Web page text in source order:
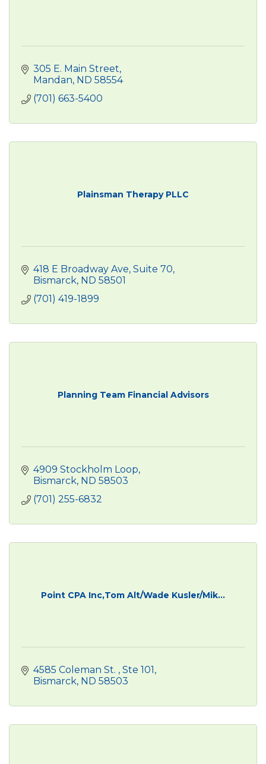
305 E. Main Street
Mandan ND 58554
(701) 663-5400
Plainsman Therapy PLLC
418 E Broadway Ave Suite 70
Bismarck ND 58501
(701) 419-1899
Planning Team Financial Advisors
4909 Stockholm Loop
Bismarck ND 58503
(701) 255-6832
Point CPA Inc,Tom Alt/Wade Kusler/Mik...
4585 Coleman St.
Ste 101
Bismarck ND 58503